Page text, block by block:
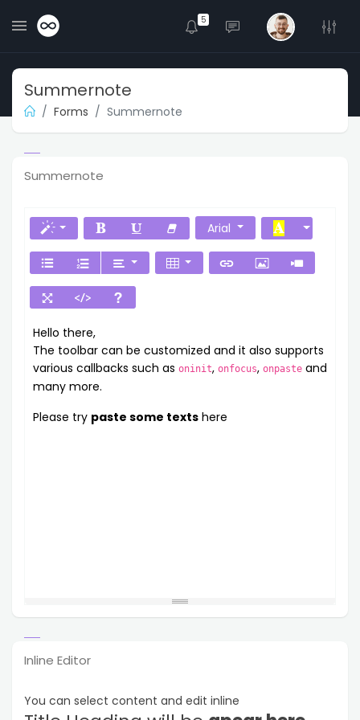
5
Summernote
Forms Summernote
Summernote
Arial
Hello there,
The toolbar can be customized and it also supports
various callbacks such as oninit, onfocus, onpaste and
many more.
Please try paste some texts here
Inline Editor
You can select content and edit inline